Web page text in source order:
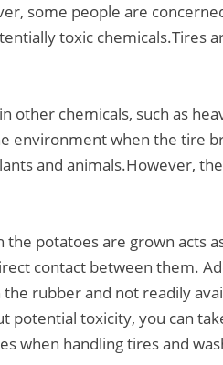
some people are
toxic chemicals.Tires
other chemicals, such as
environment when the tire
and animals.However,
the potatoes are grown acts
contact between them.
rubber and not readily
potential toxicity, you can
when handling tires and